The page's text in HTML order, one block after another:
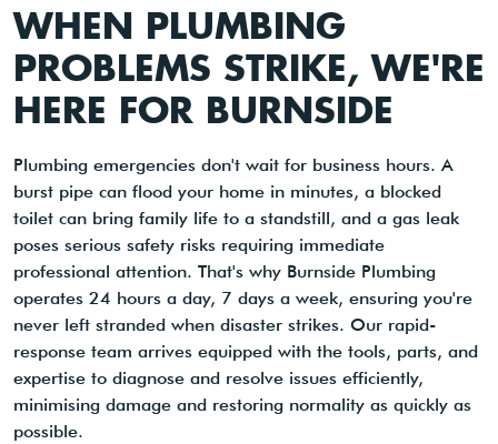
WHEN PLUMBING
PROBLEMS STRIKE, WE'RE
HERE FOR BURNSIDE
Plumbing emergencies don't wait for business hours. A
burst pipe can flood your home in minutes, a blocked
toilet can bring family life to a standstill, and a gas leak
poses serious safety risks requiring immediate
professional attention. That's why Burnside Plumbing
operates 24 hours a day, 7 days a week, ensuring you're
never left stranded when disaster strikes. Our rapid-
response team arrives equipped with the tools, parts, and
expertise to diagnose and resolve issues efficiently,
minimising damage and restoring normality as quickly as
possible.